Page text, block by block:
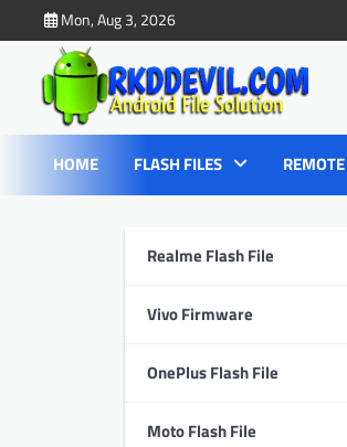
to
content
Mon, Aug 3, 2026
HOME FLASH FILES
Realme Flash File
Vivo Firmware
OnePlus Flash File
Moto Flash File